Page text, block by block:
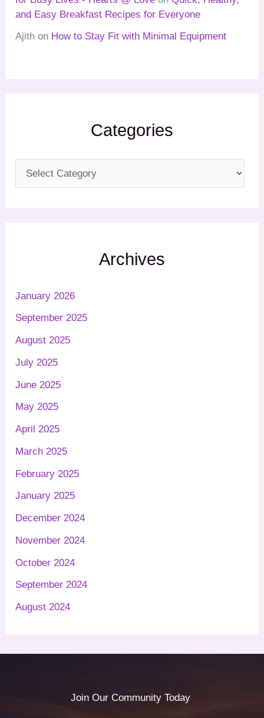
and Easy Breakfast Recipes for Everyone
Ajith on How to Stay Fit with Minimal Equipment
Categories
Archives
January 2026
September 2025
August 2025
July 2025
June 2025
May 2025
April 2025
March 2025
February 2025
January 2025
December 2024
November 2024
October 2024
September 2024
August 2024
Join Our Community Today